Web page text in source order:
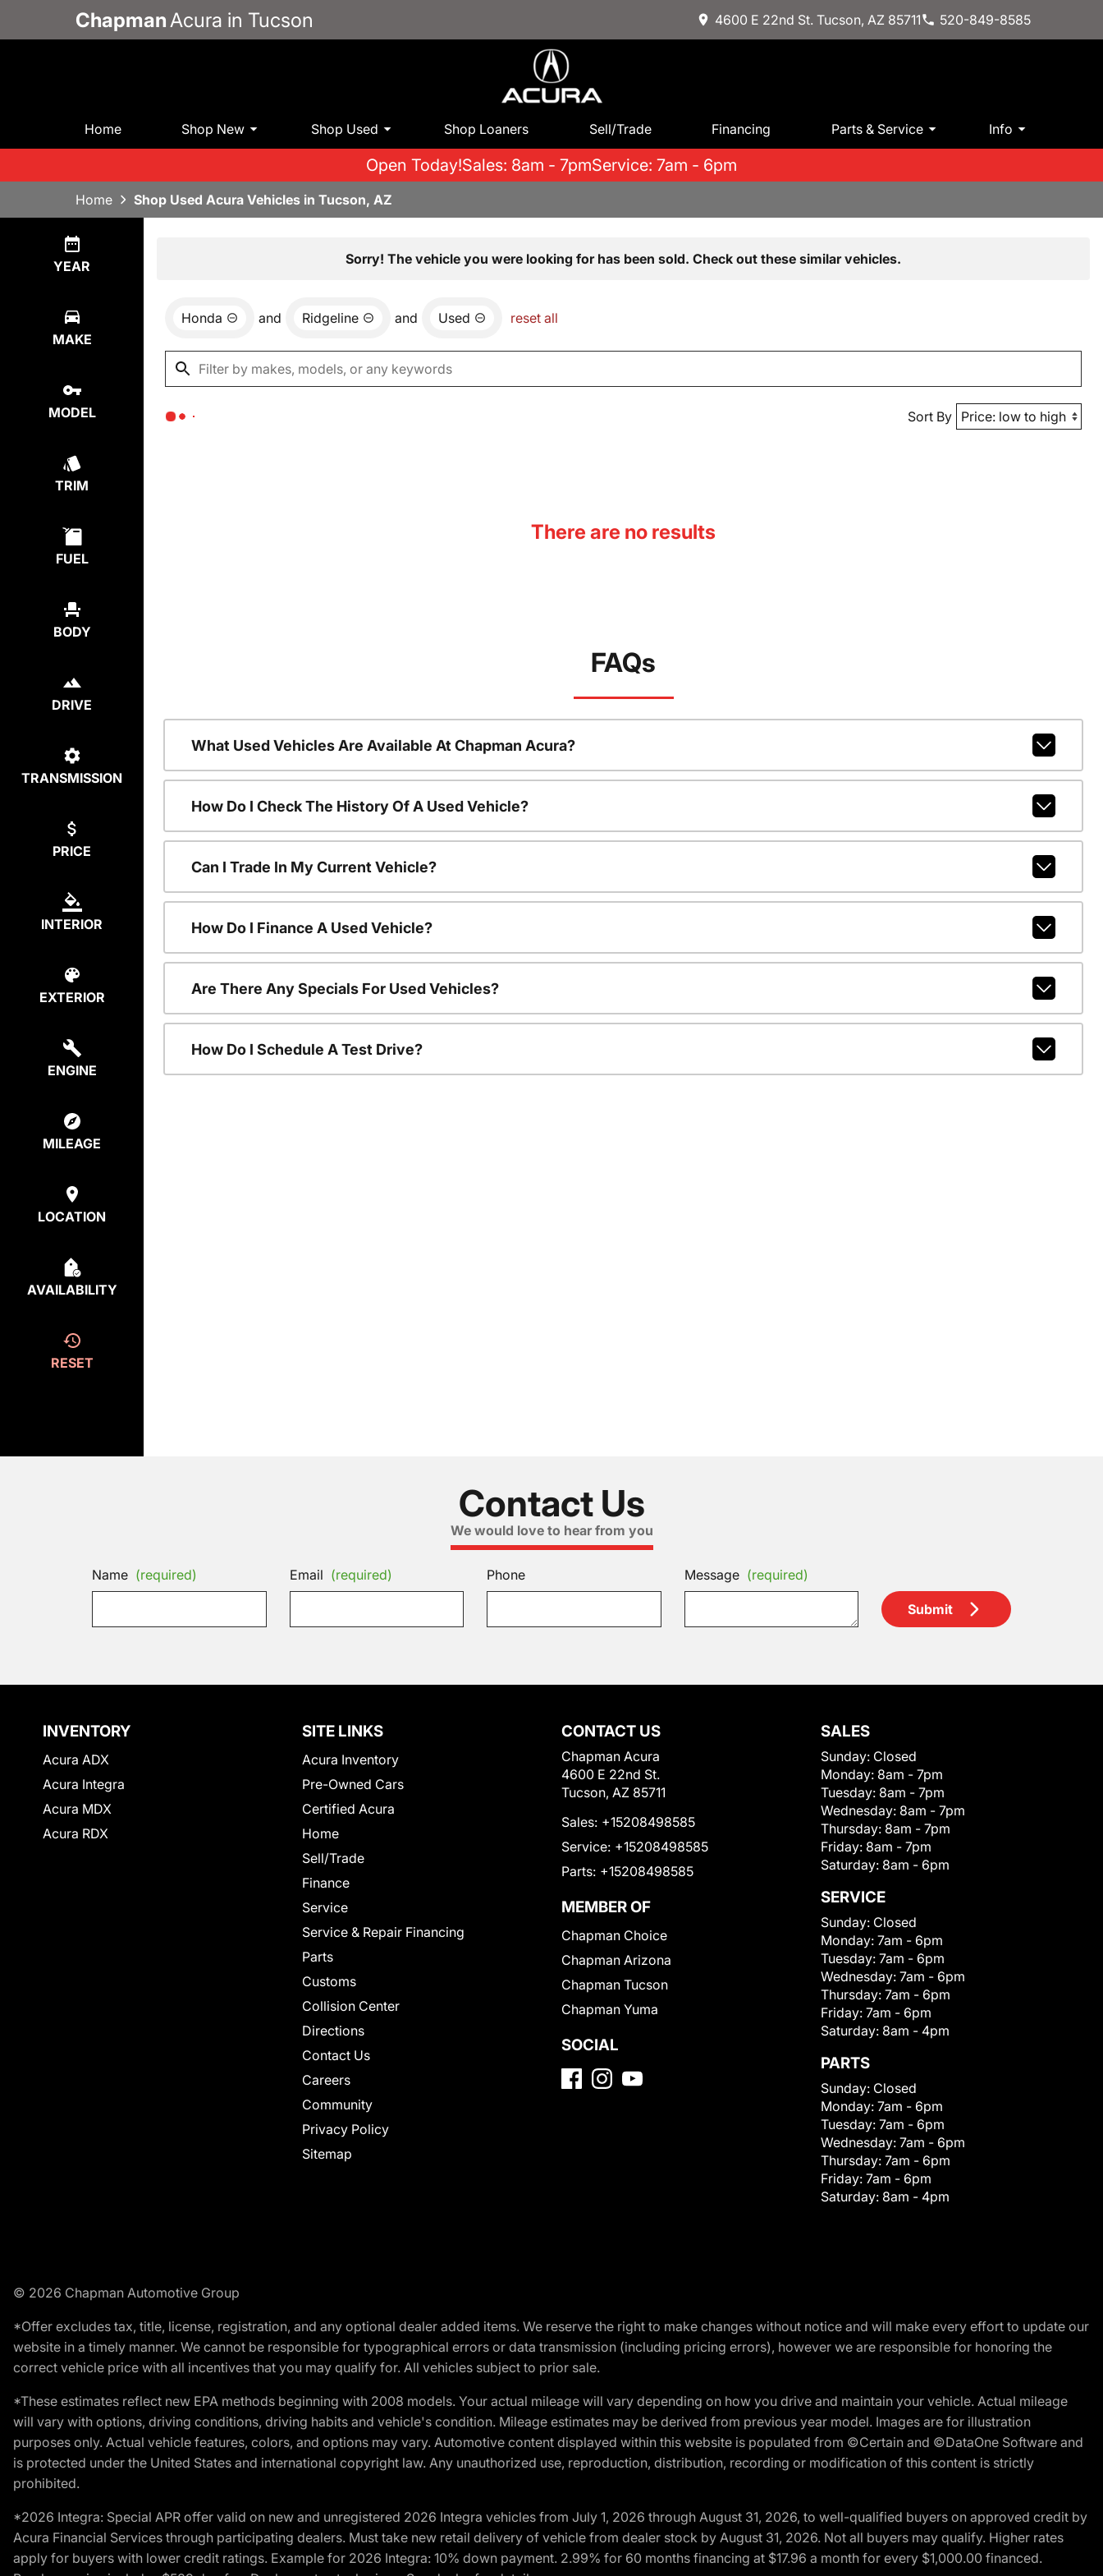
Chapman Acura in Tucson 4600 E 22nd St. Tucson, AZ 85711 520-849-8585
Home Shop New Shop Used Shop Loaners Sell/Trade Financing Parts & Service Info
Open Today!Sales: 8am - 7pmService: 7am - 6pm
Home Shop Used Acura Vehicles in Tucson, AZ
YEAR
MAKE
MODEL
TRIM
FUEL
BODY
DRIVE
TRANSMISSION
PRICE
INTERIOR
EXTERIOR
ENGINE
MILEAGE
LOCATION
AVAILABILITY
RESET
Sorry! The vehicle you were looking for has been sold. Check out these similar vehicles.
Honda and Ridgeline and Used reset all
Sort By
There are no results
FAQs
What Used Vehicles Are Available At Chapman Acura?
How Do I Check The History Of A Used Vehicle?
Can I Trade In My Current Vehicle?
How Do I Finance A Used Vehicle?
Are There Any Specials For Used Vehicles?
How Do I Schedule A Test Drive?
Contact Us
We would love to hear from you
Name (required) Email (required) Phone Message (required)
Submit
INVENTORY
Acura ADX
Acura Integra
Acura MDX
Acura RDX
SITE LINKS
Acura Inventory
Pre-Owned Cars
Certified Acura
Home
Sell/Trade
Finance
Service
Service & Repair Financing
Parts
Customs
Collision Center
Directions
Contact Us
Careers
Community
Privacy Policy
Sitemap
CONTACT US
Chapman Acura
4600 E 22nd St.
Tucson, AZ 85711
Sales: +15208498585
Service: +15208498585
Parts: +15208498585
MEMBER OF
Chapman Choice
Chapman Arizona
Chapman Tucson
Chapman Yuma
SOCIAL
SALES
Sunday: Closed
Monday: 8am - 7pm
Tuesday: 8am - 7pm
Wednesday: 8am - 7pm
Thursday: 8am - 7pm
Friday: 8am - 7pm
Saturday: 8am - 6pm
SERVICE
Sunday: Closed
Monday: 7am - 6pm
Tuesday: 7am - 6pm
Wednesday: 7am - 6pm
Thursday: 7am - 6pm
Friday: 7am - 6pm
Saturday: 8am - 4pm
PARTS
Sunday: Closed
Monday: 7am - 6pm
Tuesday: 7am - 6pm
Wednesday: 7am - 6pm
Thursday: 7am - 6pm
Friday: 7am - 6pm
Saturday: 8am - 4pm
© 2026 Chapman Automotive Group
*Offer excludes tax, title, license, registration, and any optional dealer added items. We reserve the right to make changes without notice and will make every effort to update our
website in a timely manner. We cannot be responsible for typographical errors or data transmission (including pricing errors), however we are responsible for honoring the
correct vehicle price with all incentives that you may qualify for. All vehicles subject to prior sale.
*These estimates reflect new EPA methods beginning with 2008 models. Your actual mileage will vary depending on how you drive and maintain your vehicle. Actual mileage
will vary with options, driving conditions, driving habits and vehicle's condition. Mileage estimates may be derived from previous year model. Images are for illustration
purposes only. Actual vehicle features, colors, and options may vary. Automotive content displayed within this website is populated from ©Certain and ©DataOne Software and
is protected under the United States and international copyright law. Any unauthorized use, reproduction, distribution, recording or modification of this content is strictly
prohibited.
*2026 Integra: Special APR offer valid on new and unregistered 2026 Integra vehicles from July 1, 2026 through August 31, 2026, to well-qualified buyers on approved credit by
Acura Financial Services through participating dealers. Must take new retail delivery of vehicle from dealer stock by August 31, 2026. Not all buyers may qualify. Higher rates
apply for buyers with lower credit ratings. Example for 2026 Integra: 10% down payment. 2.99% for 60 months financing at $17.96 a month for every $1,000.00 financed.